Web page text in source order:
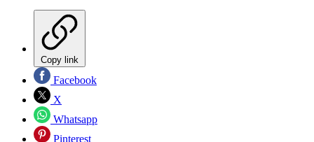
Copy link
Facebook
X
Whatsapp
Pinterest